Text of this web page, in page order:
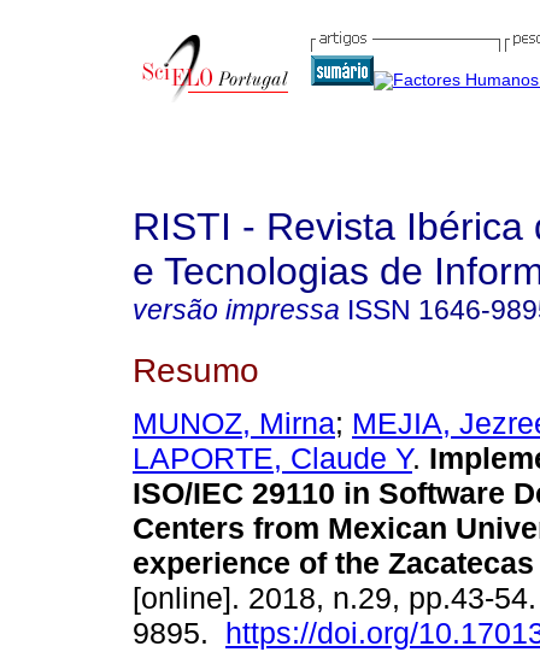
RISTI - Revista Ibérica
e Tecnologias de
versão impressa ISSN 1646-
Resumo
MUNOZ, Mirna; MEJIA,
LAPORTE, Claude Y.
ISO/IEC 29110 in Software
Centers from Mexican
experience of the
[online]. 2018, n.29, pp.43-
9895. https://doi.org/